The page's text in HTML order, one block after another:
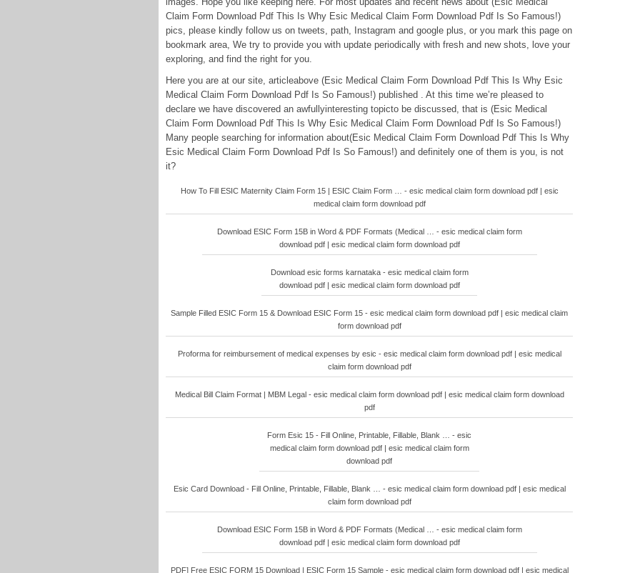
Claim Form Download Pdf This Is Why Esic Medical Claim Form Download Pdf Is So Famous!)
pics, please kindly follow us on tweets, path, Instagram and google plus, or you mark this page on
bookmark area, We try to provide you with update periodically with fresh and new shots, love your
exploring, and find the right for you.
Here you are at our site, articleabove (Esic Medical Claim Form Download Pdf This Is Why Esic
Medical Claim Form Download Pdf Is So Famous!) published . At this time we’re pleased to
declare we have discovered an awfullyinteresting topicto be discussed, that is (Esic Medical
Claim Form Download Pdf This Is Why Esic Medical Claim Form Download Pdf Is So Famous!)
Many people searching for information about(Esic Medical Claim Form Download Pdf This Is Why
Esic Medical Claim Form Download Pdf Is So Famous!) and definitely one of them is you, is not
it?
How To Fill ESIC Maternity Claim Form 15 | ESIC Claim Form … - esic medical claim form download pdf | esic
medical claim form download pdf
Download ESIC Form 15B in Word & PDF Formats (Medical … - esic medical claim form
download pdf | esic medical claim form download pdf
Download esic forms karnataka - esic medical claim form
download pdf | esic medical claim form download pdf
Sample Filled ESIC Form 15 & Download ESIC Form 15 - esic medical claim form download pdf | esic medical claim
form download pdf
Proforma for reimbursement of medical expenses by esic - esic medical claim form download pdf | esic medical
claim form download pdf
Medical Bill Claim Format | MBM Legal - esic medical claim form download pdf | esic medical claim form download
pdf
Form Esic 15 - Fill Online, Printable, Fillable, Blank … - esic
medical claim form download pdf | esic medical claim form
download pdf
Esic Card Download - Fill Online, Printable, Fillable, Blank … - esic medical claim form download pdf | esic medical
claim form download pdf
Download ESIC Form 15B in Word & PDF Formats (Medical … - esic medical claim form
download pdf | esic medical claim form download pdf
PDF] Free ESIC FORM 15 Download | ESIC Form 15 Sample - esic medical claim form download pdf | esic medical